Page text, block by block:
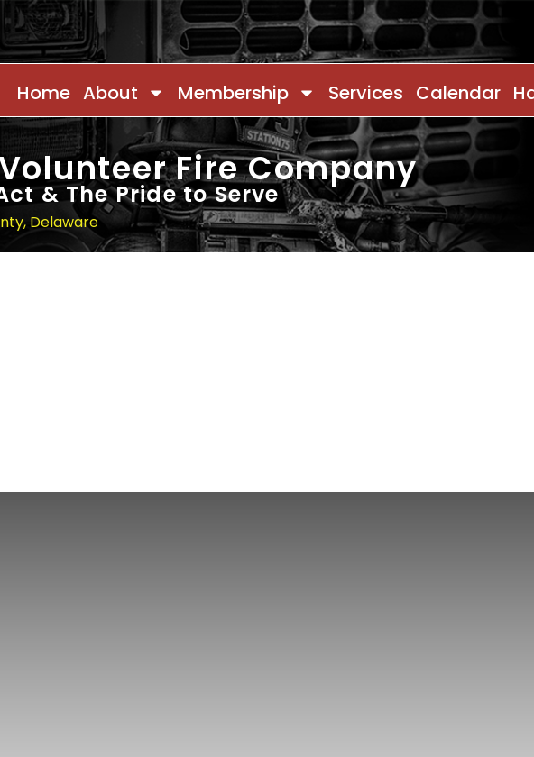
Home About Membership Services Calendar
Fire Company
& The Pride to Serve
Delaware